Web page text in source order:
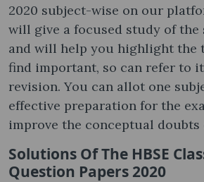
2020 subject-wise on our
will give a focused study of the
and will help you highlight the
find important, so can refer to
revision. You can allot one
effective preparation for the
improve the conceptual
Solutions Of The HBSE
Question Papers 2020